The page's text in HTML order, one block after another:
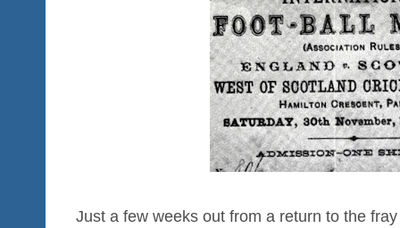
Just a few weeks out from a return to the